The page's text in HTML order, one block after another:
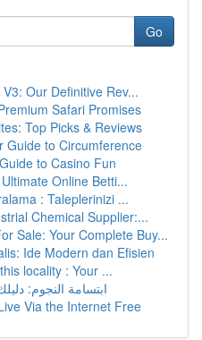
Go
Our Definitive Rev...
Safari Promises
Top Picks & Reviews
Guide to Circumference
to Casino Fun
Online Betti...
: Taleplerinizi ...
Chemical Supplier:...
Sale: Your Complete Buy...
Ide Modern dan Efisien
locality : Your ...
ابتسامة النجوم:
Via the Internet Free